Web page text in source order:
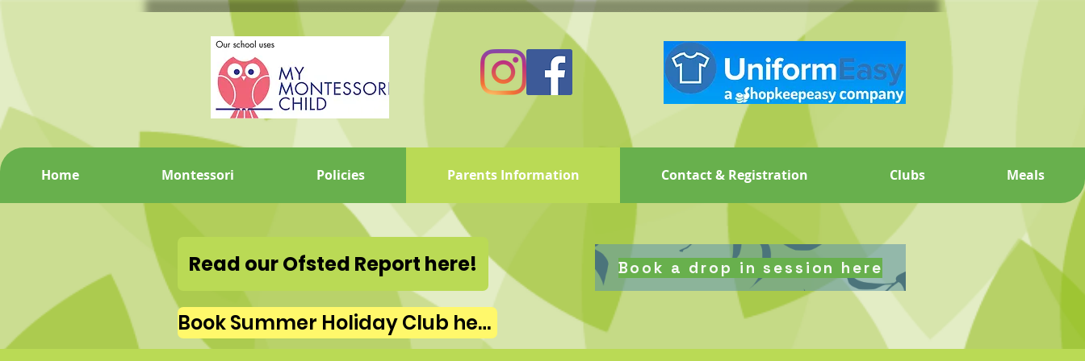
Home Montessori Policies Parents Information Contact & Registration Clubs Meals
Read our Ofsted Report here! Book a drop in session here
Book Summer Holiday Club here